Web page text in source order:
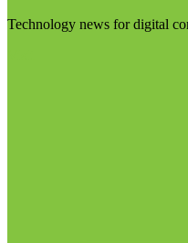
Technology news for digital